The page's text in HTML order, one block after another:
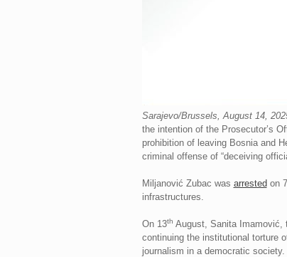
Sarajevo/Brussels, August 14,
the intention of the Prosecutor’s
prohibition of leaving Bosnia and
criminal offense of “deceiving
Miljanović Zubac was arrested on 7
infrastructures.
On 13th August, Sanita Imamović,
continuing the institutional torture
journalism in a democratic